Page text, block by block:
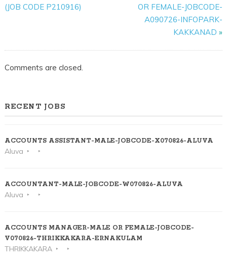
(JOB CODE P210916)
OR FEMALE-JOBCODE-
A090726-INFOPARK-
KAKKANAD »
Comments are closed.
RECENT JOBS
ACCOUNTS ASSISTANT-MALE-JOBCODE-X070826-ALUVA
Aluva
ACCOUNTANT-MALE-JOBCODE-W070826-ALUVA
Aluva
ACCOUNTS MANAGER-MALE OR FEMALE-JOBCODE-
V070826-THRIKKAKARA-ERNAKULAM
THRIKKAKARA